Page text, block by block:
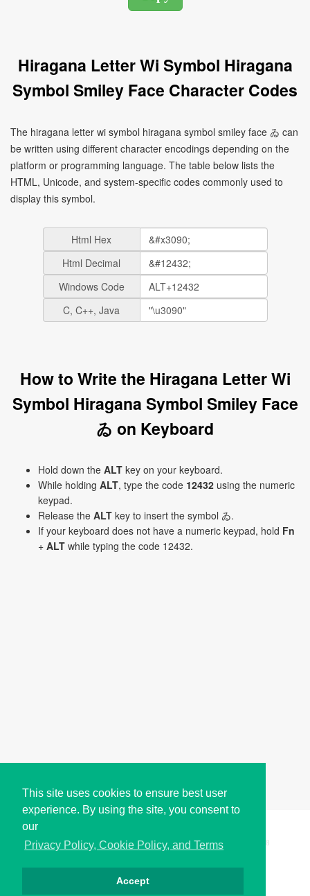
This site uses cookies to ensure best user
experience. By using the site, you consent to
our
Privacy Policy, Cookie Policy, and Terms
Accept
Hiragana Letter Wi Symbol Hiragana
Symbol Smiley Face Character Codes
The hiragana letter wi symbol hiragana symbol smiley face ゐ can
be written using different character encodings depending on the
platform or programming language. The table below lists the
HTML, Unicode, and system-specific codes commonly used to
display this symbol.
Html Hex
Html Decimal
Windows Code
C, C++, Java
How to Write the Hiragana Letter Wi
Symbol Hiragana Symbol Smiley Face
ゐ on Keyboard
Hold down the ALT key on your keyboard.
While holding ALT, type the code 12432 using the numeric
keypad.
Release the ALT key to insert the symbol ゐ.
If your keyboard does not have a numeric keypad, hold Fn
+ ALT while typing the code 12432.
Copyright © i2Symbol 2011-2026, Sciweavers LLC 198